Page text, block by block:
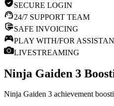
SECURE LOGIN
24/7 SUPPORT TEAM
SAFE INVOICING
PLAY WITH/FOR
LIVESTREAMING
Ninja Gaiden 3
Ninja Gaiden 3 achievement